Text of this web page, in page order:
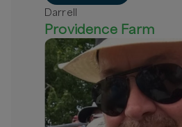
Darrell
Providence Farm